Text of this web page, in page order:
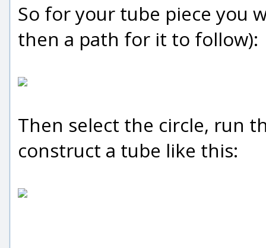
So for your tube piece you
then a path for it to follow):
Then select the circle, run
construct a tube like this: